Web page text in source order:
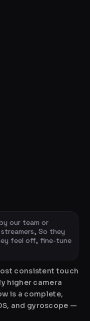
our team or
So they
feel off, fine-tune
consistent touch
higher camera
is a complete,
and gyroscope —